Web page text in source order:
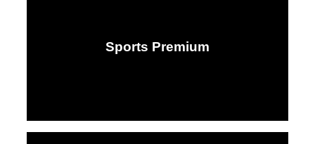
Sports Premium